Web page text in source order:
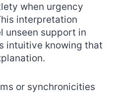
when urgency
interpretation
unseen support in
intuitive knowing that
or synchronicities